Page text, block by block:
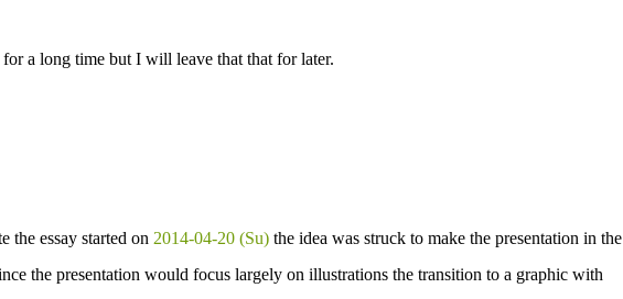
a long time but I will leave that that for later.
essay started on 2014-04-20 (Su)the idea was struck to make the presentation in
the presentation would focus largely on illustrations the transition to a graphic with